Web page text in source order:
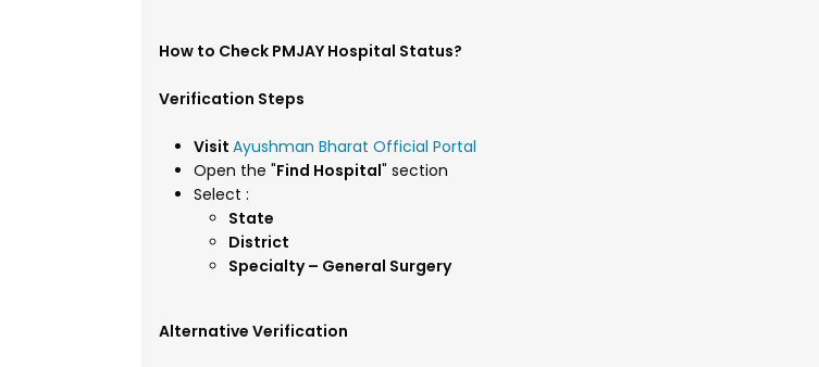
How to Check PMJAY Hospital Status?
Verification Steps
Visit Ayushman Bharat Official Portal
Open the "Find Hospital" section
Select :
State
District
Specialty – General Surgery
Alternative Verification